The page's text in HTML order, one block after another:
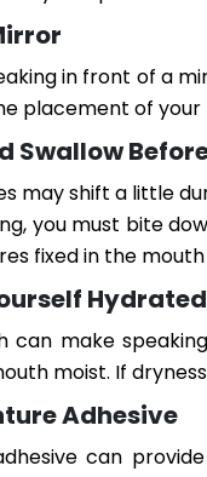
in front of a
placement of
Swallow
may shift a little
you must bite
fixed in the
Hydrated
can make
moist. If
Adhesive
can